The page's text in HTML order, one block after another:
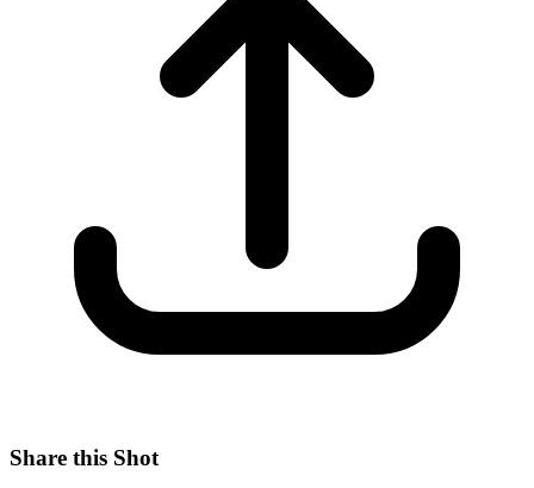
Share this Shot